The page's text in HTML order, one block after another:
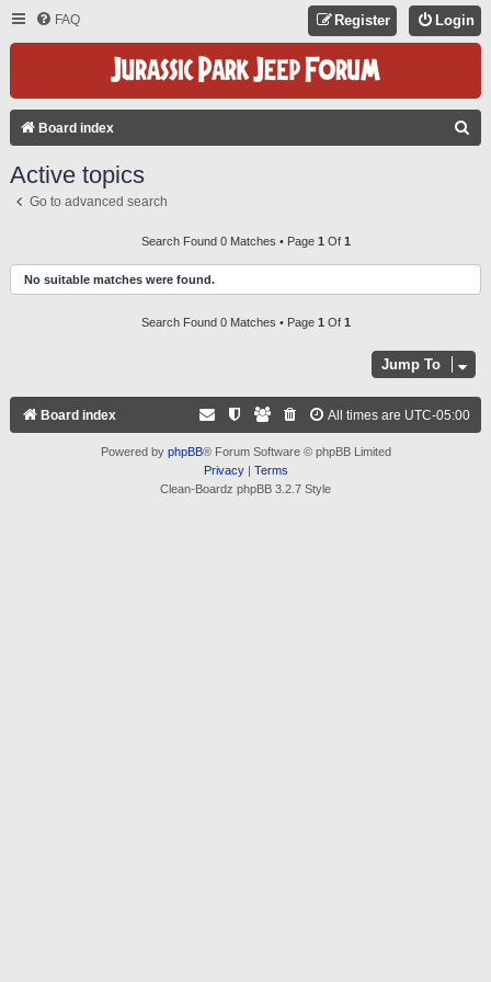
FAQ Login
Register
Board index
H
Active topics
Go to advanced search
Search Found 0 Matches • Page 1 Of 1
No suitable matches were found.
Search Found 0 Matches • Page 1 Of 1
Jump To
Board index All times are UTC-05:00
Powered by phpBB® Forum Software © phpBB Limited
Privacy| Terms
Clean-Boardz phpBB 3.2.7 Style